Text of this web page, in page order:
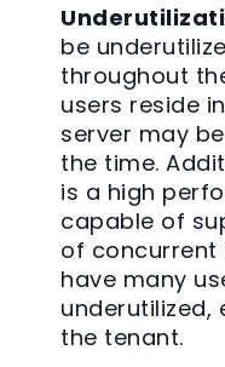
be
throughout
users reside
server may
the time.
is a high
capable of
of concurrent
have many
underutilized,
the tenant.